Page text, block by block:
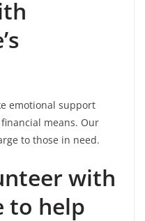
emotional support
means. Our
to those in need.
with
to help